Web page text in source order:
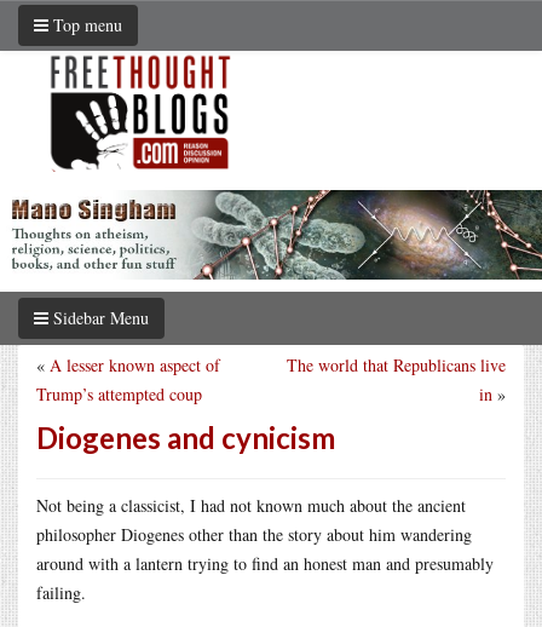
Top menu
Sidebar Menu
The world that Republicans live
in »
« A lesser known aspect of
Trump’s attempted coup
Diogenes and cynicism
Not being a classicist, I had not known much about the ancient
philosopher Diogenes other than the story about him wandering
around with a lantern trying to find an honest man and presumably
failing.